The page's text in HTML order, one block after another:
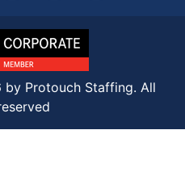
Protouch Staffing. All